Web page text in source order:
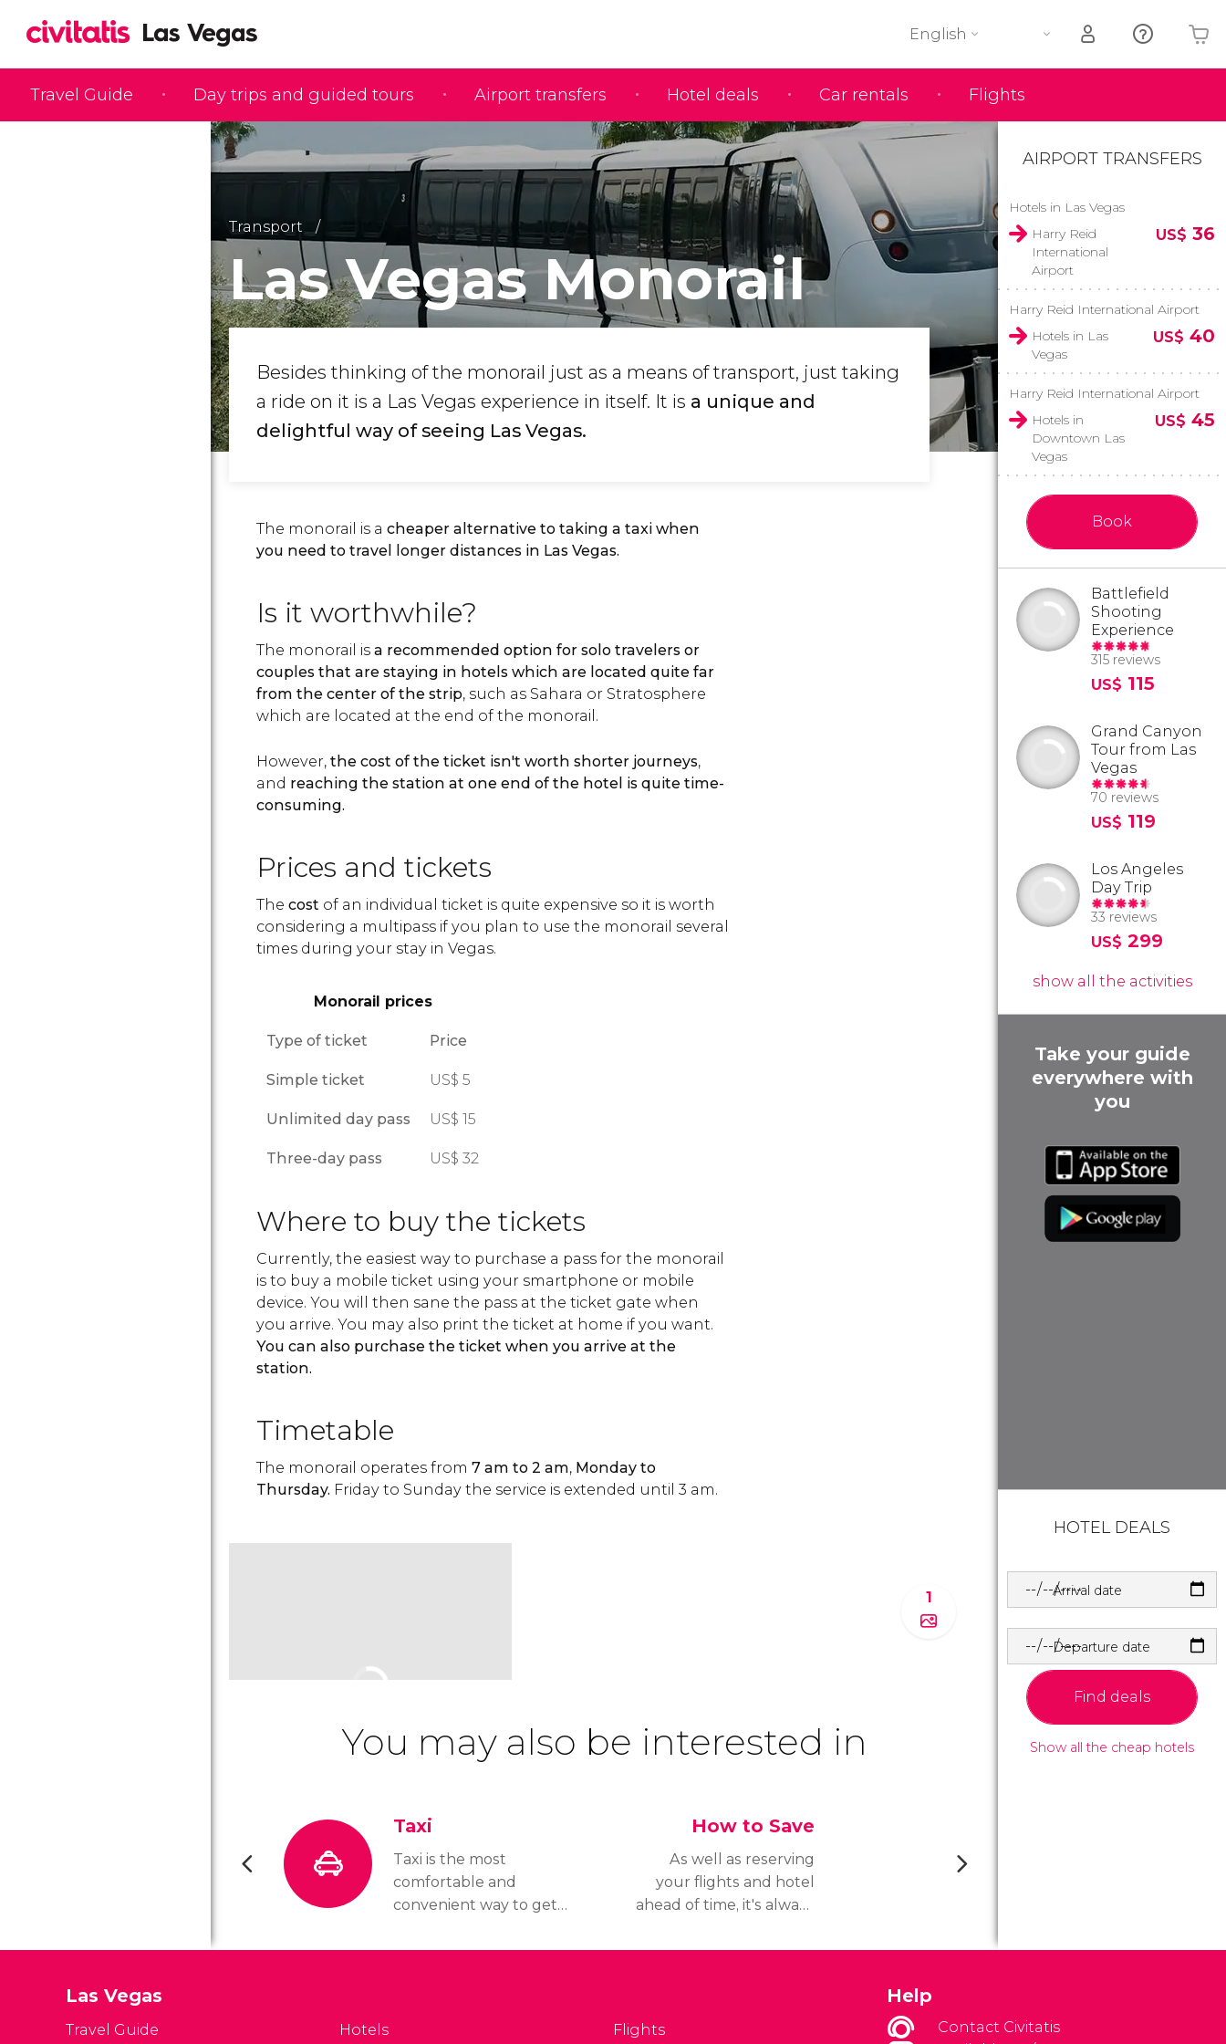
Travel Guide Day trips and guided tours Airport transfers Hotel deals Car rentals Flights
English
Your shopping basket is empty
Transport
Las Vegas Monorail
Besides thinking of the monorail just as a means of transport, just taking
a ride on it is a Las Vegas experience in itself. It is a unique and
delightful way of seeing Las Vegas.
The monorail is a cheaper alternative to taking a taxi when
you need to travel longer distances in Las Vegas.
Is it worthwhile?
The monorail is a recommended option for solo travelers or
couples that are staying in hotels which are located quite far
from the center of the strip, such as Sahara or Stratosphere
which are located at the end of the monorail.
However, the cost of the ticket isn't worth shorter journeys,
and reaching the station at one end of the hotel is quite time-
consuming.
Prices and tickets
The cost of an individual ticket is quite expensive so it is worth
considering a multipass if you plan to use the monorail several
times during your stay in Vegas.
Monorail prices
Type of ticket Price
Simple ticket US$ 5
Unlimited day pass US$ 15
Three-day pass US$ 32
Where to buy the tickets
Currently, the easiest way to purchase a pass for the monorail
is to buy a mobile ticket using your smartphone or mobile
device. You will then sane the pass at the ticket gate when
you arrive. You may also print the ticket at home if you want.
You can also purchase the ticket when you arrive at the
station.
Timetable
The monorail operates from 7 am to 2 am, Monday to
Thursday. Friday to Sunday the service is extended until 3 am.
1
You may also be interested in
Taxi
Taxi is the most
comfortable and
convenient way to get
Whether on the street
How to Save
As well as reserving
your flights and hotel
ahead of time, it's always
tips and tricks for saving
your budget go further.
AIRPORT TRANSFERS
Hotels in Las Vegas
Harry Reid
International
Airport
US$ 36
Harry Reid International Airport
Hotels in Las
Vegas
US$ 40
Harry Reid International Airport
Hotels in
Downtown Las
Vegas
US$ 45
Book
Battlefield
Shooting
Experience
315 reviews
US$ 115
Grand Canyon
Tour from Las
Vegas
70 reviews
US$ 119
Los Angeles
Day Trip
33 reviews
US$ 299
show all the activities
Take your guide
everywhere with
you
HOTEL DEALS
Arrival date
Departure date
Find deals
Show all the cheap hotels
Las Vegas
Travel Guide Hotels Flights
Help
Contact Civitatis